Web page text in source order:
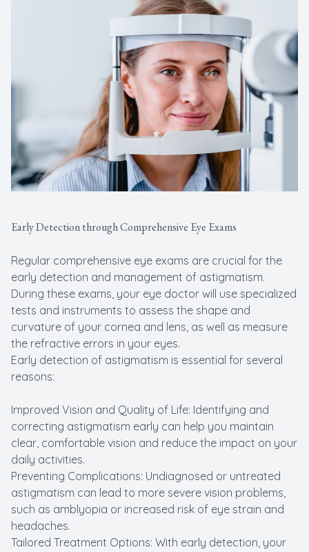
Early Detection through Comprehensive Eye Exams
Regular comprehensive eye exams are crucial for the
early detection and management of astigmatism.
During these exams, your eye doctor will use specialized
tests and instruments to assess the shape and
curvature of your cornea and lens, as well as measure
the refractive errors in your eyes.
Early detection of astigmatism is essential for several
reasons:
Improved Vision and Quality of Life: Identifying and
correcting astigmatism early can help you maintain
clear, comfortable vision and reduce the impact on your
daily activities.
Preventing Complications: Undiagnosed or untreated
astigmatism can lead to more severe vision problems,
such as amblyopia or increased risk of eye strain and
headaches.
Tailored Treatment Options: With early detection, your